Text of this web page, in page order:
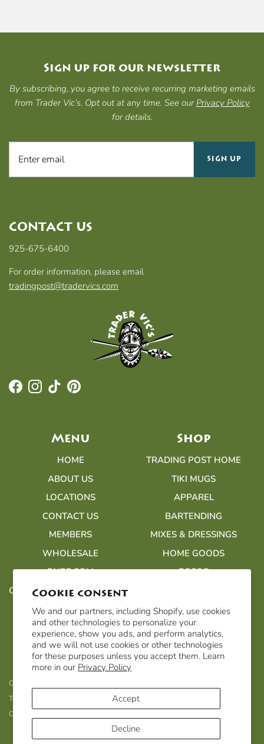
Cookie consent
We and our partners, including Shopify, use cookies
and other technologies to personalize your
experience, show you ads, and perform analytics,
and we will not use cookies or other technologies
for these purposes unless you accept them. Learn
more in our Privacy Policy
Accept
Decline
Sign up for our newsletter
By subscribing, you agree to receive recurring marketing emails
from Trader Vic’s. Opt out at any time. See our Privacy Policy
for details.
SIGN UP
CONTACT US
925-675-6400
For order information, please email
tradingpost@tradervics.com
FacebookInstagram
TikTokPinterest
Menu
HOME
ABOUT US
LOCATIONS
CONTACT US
MEMBERS
WHOLESALE
FAIRE.COM
CUSTOMER ACCOUNTS/ORDERS
Shop
TRADING POST HOME
TIKI MUGS
APPAREL
BARTENDING
MIXES & DRESSINGS
HOME GOODS
DECOR
Customer Accounts/Orders
Terms of Service
Shipping & Returns
Cookie Policy